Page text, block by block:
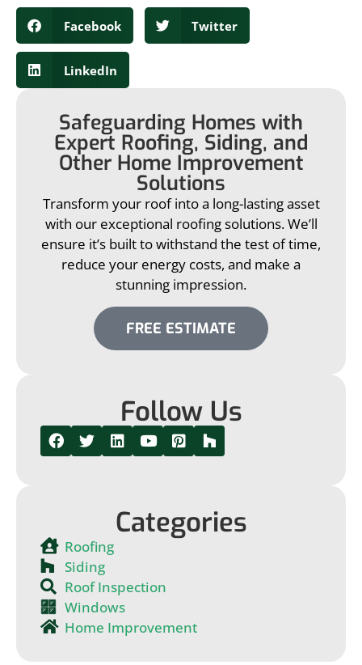
Facebook Twitter
LinkedIn
Safeguarding Homes with
Expert Roofing, Siding, and
Other Home Improvement
Solutions
Transform your roof into a long-lasting asset
with our exceptional roofing solutions. We’ll
ensure it’s built to withstand the test of time,
reduce your energy costs, and make a
stunning impression.
FREE ESTIMATE
Follow Us
Categories
Roofing
Siding
Roof Inspection
Windows
Home Improvement